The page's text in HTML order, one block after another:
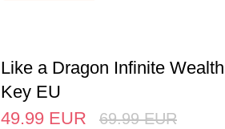
Like a Dragon Infinite
Key EU
49.99 EUR 69.99 EUR